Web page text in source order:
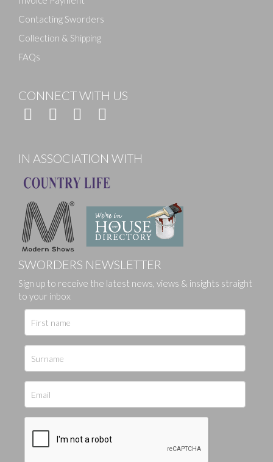
Contacting Sworders
Collection & Shipping
FAQs
CONNECT WITH US
IN ASSOCIATION WITH
SWORDERS NEWSLETTER
Sign up to receive the latest news, views & insights straight
to your inbox